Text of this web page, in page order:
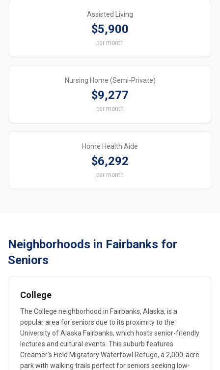
Assisted Living
$5,900
per month
Nursing Home (Semi-Private)
$9,277
per month
Home Health Aide
$6,292
per month
Neighborhoods in Fairbanks for
Seniors
College
The College neighborhood in Fairbanks, Alaska, is a
popular area for seniors due to its proximity to the
University of Alaska Fairbanks, which hosts senior-friendly
lectures and cultural events. This suburb features
Creamer's Field Migratory Waterfowl Refuge, a 2,000-acre
park with walking trails perfect for seniors seeking low-